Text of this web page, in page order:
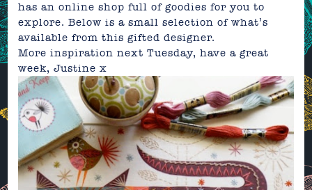
has anonline shop full of goodies for you to
explore. Below is a small selection of what’s
available from this gifted designer.
More inspiration next Tuesday, have a great
week,Justine x